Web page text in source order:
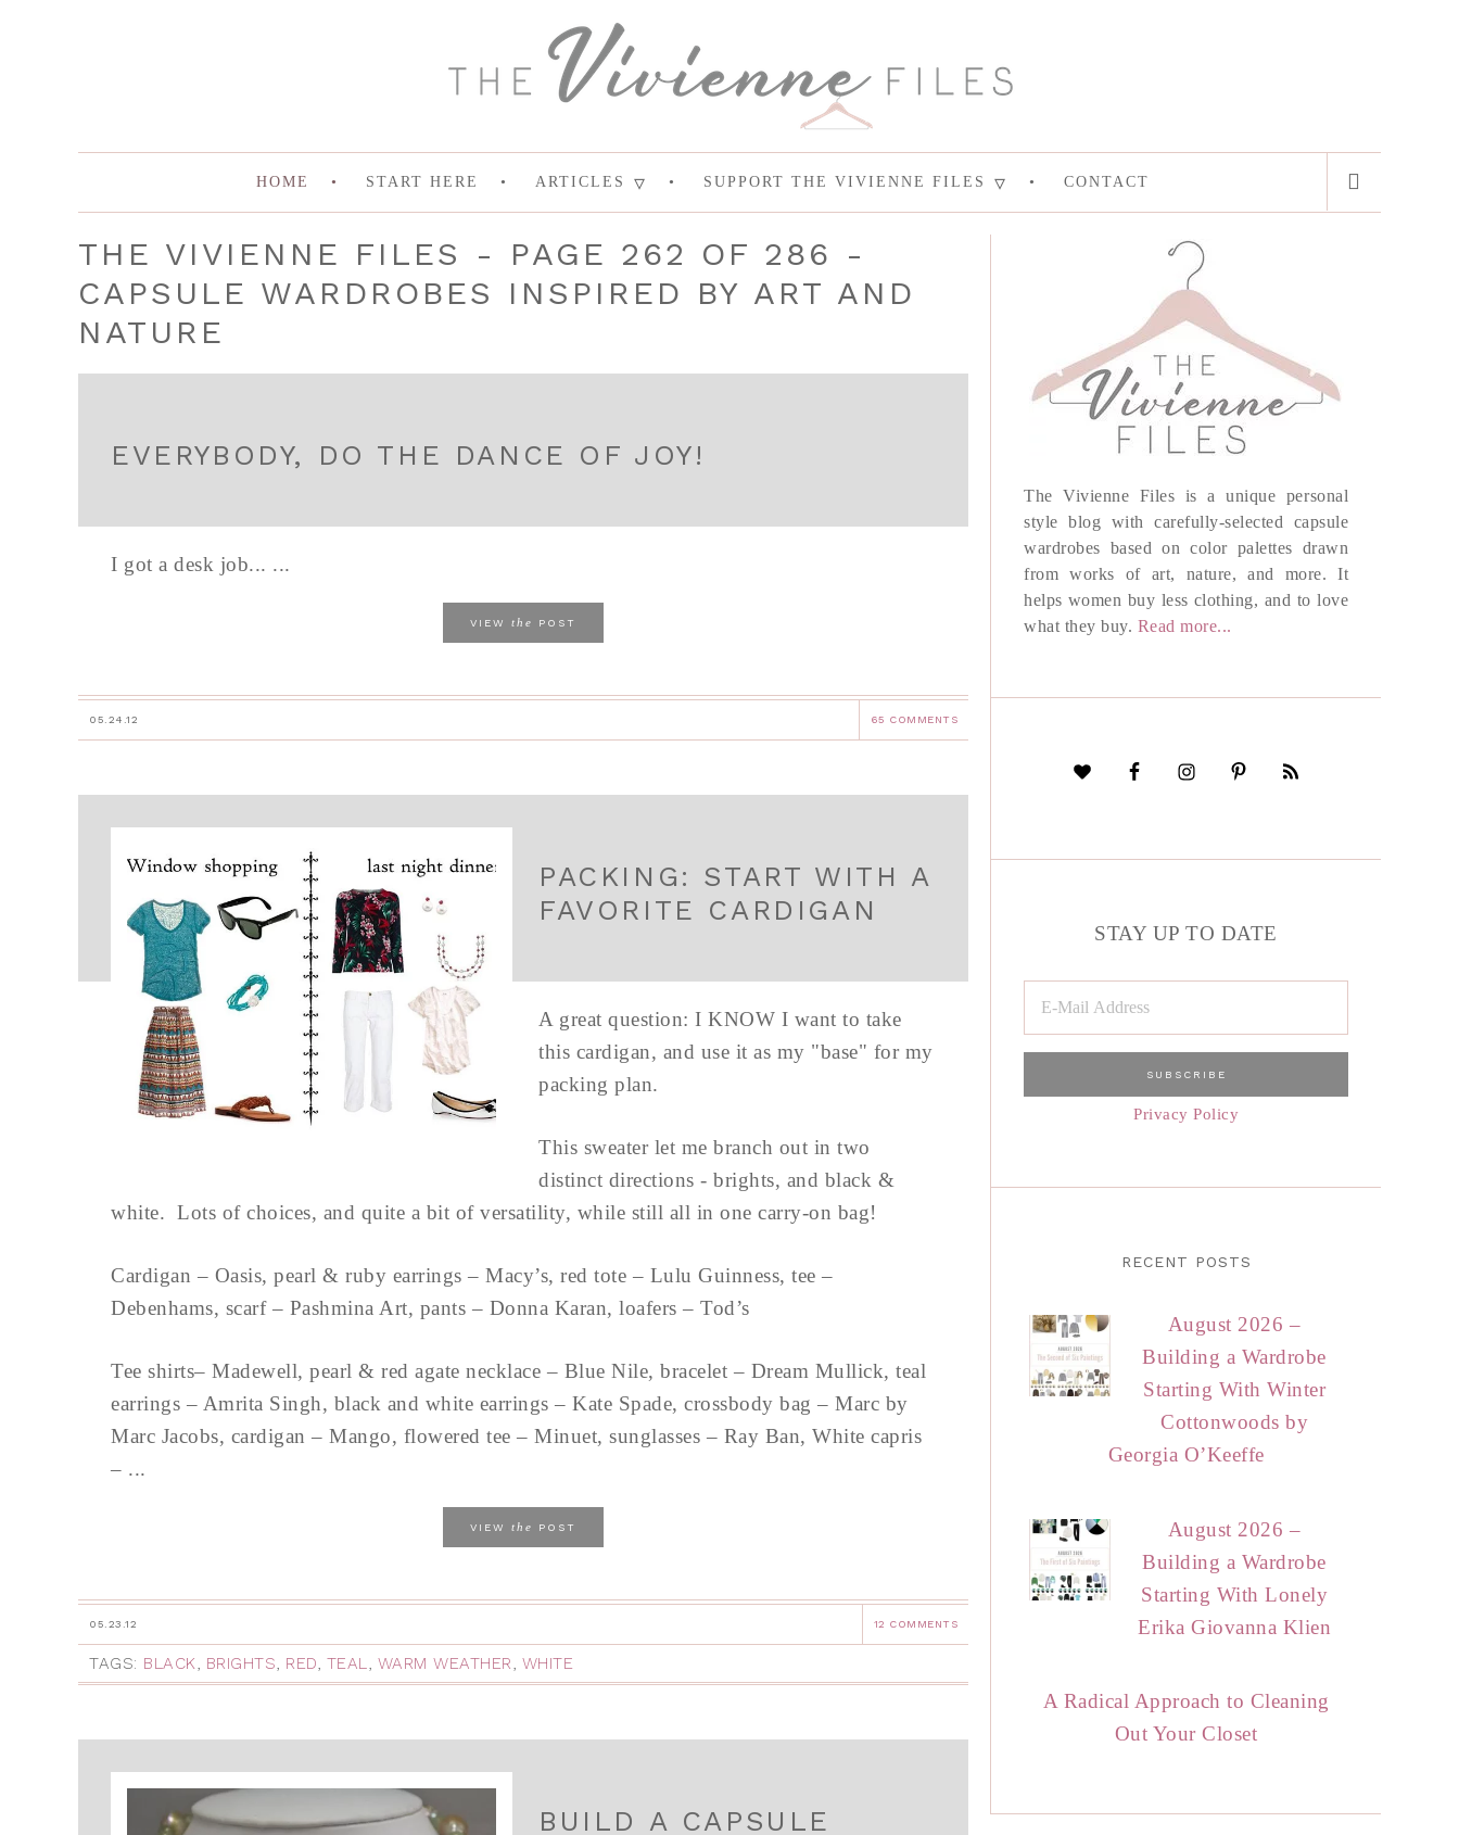
HOME START HERE ARTICLES SUPPORT THE VIVIENNE FILES CONTACT
THE VIVIENNE FILES - PAGE 262 OF 286 -
CAPSULE WARDROBES INSPIRED BY ART AND
NATURE
EVERYBODY, DO THE DANCE OF JOY!
I got a desk job... ...
VIEW the POST
05.24.12 65 COMMENTS
PACKING: START WITH A
FAVORITE CARDIGAN
A great question: I KNOW I want to take
this cardigan, and use it as my "base" for my
packing plan.
This sweater let me branch out in two
distinct directions - brights, and black &
white. Lots of choices, and quite a bit of versatility, while still all in one carry-on bag!
Cardigan – Oasis, pearl & ruby earrings – Macy’s, red tote – Lulu Guinness, tee –
Debenhams, scarf – Pashmina Art, pants – Donna Karan, loafers – Tod’s
Tee shirts– Madewell, pearl & red agate necklace – Blue Nile, bracelet – Dream Mullick, teal
earrings – Amrita Singh, black and white earrings – Kate Spade, crossbody bag – Marc by
Marc Jacobs, cardigan – Mango, flowered tee – Minuet, sunglasses – Ray Ban, White capris
– ...
VIEW the POST
05.23.12 12 COMMENTS
TAGS: BLACK, BRIGHTS, RED, TEAL, WARM WEATHER, WHITE
BUILD A CAPSULE
The Vivienne Files is a unique personal
style blog with carefully-selected capsule
wardrobes based on color palettes drawn
from works of art, nature, and more. It
helps women buy less clothing, and to love
what they buy. Read more...
STAY UP TO DATE
Privacy Policy
RECENT POSTS
August 2026 –
Building a Wardrobe
Starting With Winter
Cottonwoods by
Georgia O’Keeffe
August 2026 –
Building a Wardrobe
Starting With Lonely
Erika Giovanna Klien
A Radical Approach to Cleaning
Out Your Closet